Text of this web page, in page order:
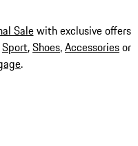
Salewith exclusive offers
Sport,Shoes,Accessoriesor
.